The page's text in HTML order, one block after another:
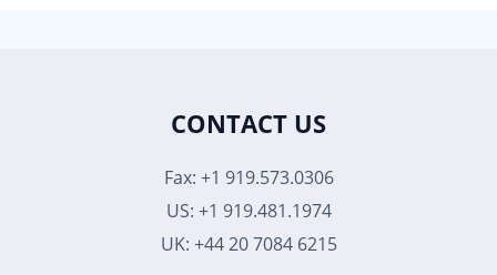
CONTACT US
Fax: +1 919.573.0306
US: +1 919.481.1974
UK: +44 20 7084 6215